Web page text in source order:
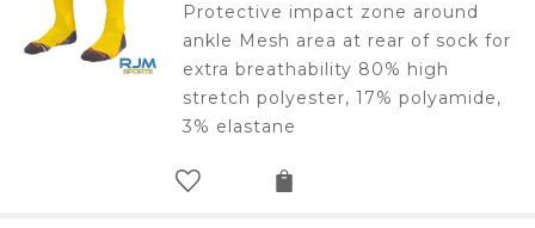
Protective impact zone around
ankle Mesh area at rear of sock for
extra breathability 80% high
stretch polyester, 17% polyamide,
3% elastane